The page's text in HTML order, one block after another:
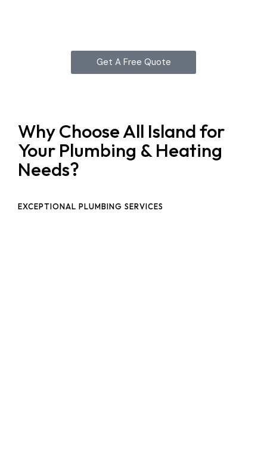
Get A Free Quote
Why Choose All Island for
Your Plumbing & Heating
Needs?
EXCEPTIONAL PLUMBING SERVICES